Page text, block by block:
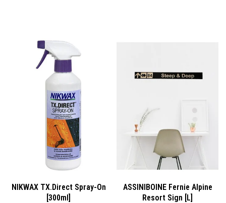
NIKWAX TX.Direct Spray-On
[300ml]
ASSINIBOINE Fernie Alpine
Resort Sign [L]